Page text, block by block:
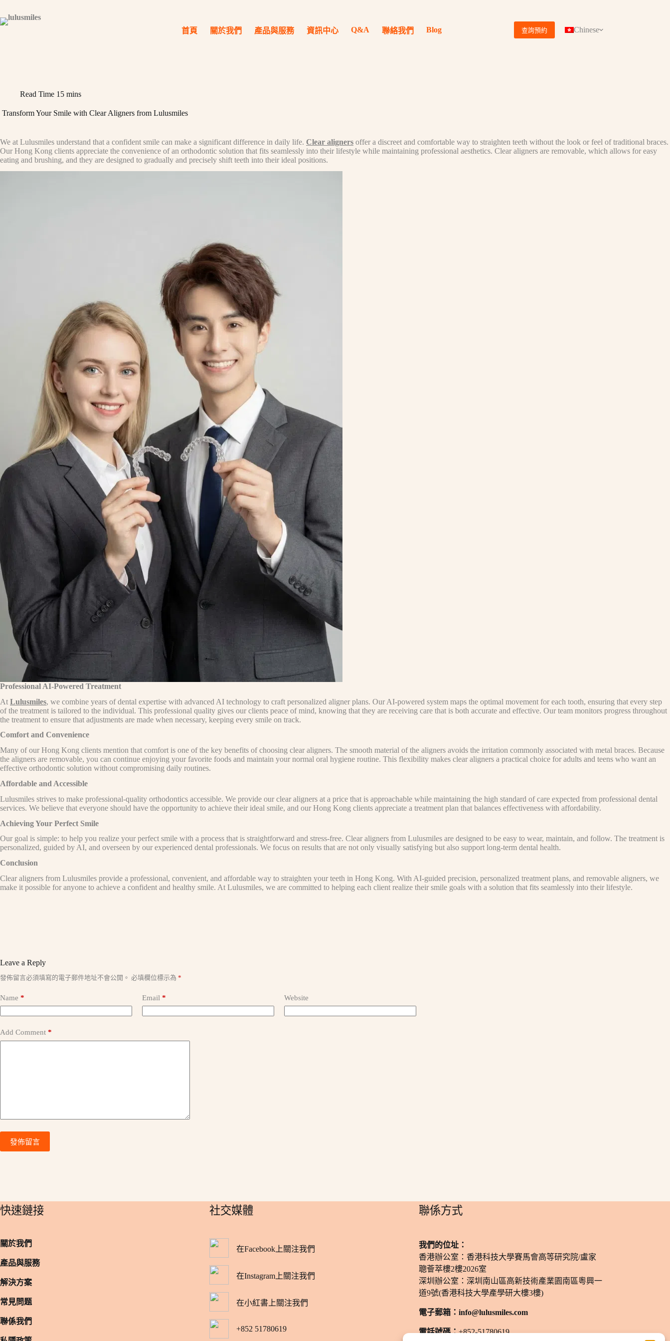
content
首頁
關於我們 產品與服務 資訊中心 Q&A 聯絡我們 Blog 查詢預約 Chinese
Read Time 15 mins
Transform Your Smile with Clear Aligners from Lulusmiles
We at Lulusmiles understand that a confident smile can make a significant difference in daily life. Clear aligners offer a discreet and comfortable way to straighten teeth without the look or feel of traditional braces.
Our Hong Kong clients appreciate the convenience of an orthodontic solution that fits seamlessly into their lifestyle while maintaining professional aesthetics. Clear aligners are removable, which allows for easy
eating and brushing, and they are designed to gradually and precisely shift teeth into their ideal positions.
Professional AI-Powered Treatment
At Lulusmiles, we combine years of dental expertise with advanced AI technology to craft personalized aligner plans. Our AI-powered system maps the optimal movement for each tooth, ensuring that every step
of the treatment is tailored to the individual. This professional quality gives our clients peace of mind, knowing that they are receiving care that is both accurate and effective. Our team monitors progress throughout
the treatment to ensure that adjustments are made when necessary, keeping every smile on track.
Comfort and Convenience
Many of our Hong Kong clients mention that comfort is one of the key benefits of choosing clear aligners. The smooth material of the aligners avoids the irritation commonly associated with metal braces. Because
the aligners are removable, you can continue enjoying your favorite foods and maintain your normal oral hygiene routine. This flexibility makes clear aligners a practical choice for adults and teens who want an
effective orthodontic solution without compromising daily routines.
Affordable and Accessible
Lulusmiles strives to make professional-quality orthodontics accessible. We provide our clear aligners at a price that is approachable while maintaining the high standard of care expected from professional dental
services. We believe that everyone should have the opportunity to achieve their ideal smile, and our Hong Kong clients appreciate a treatment plan that balances effectiveness with affordability.
Achieving Your Perfect Smile
Our goal is simple: to help you realize your perfect smile with a process that is straightforward and stress-free. Clear aligners from Lulusmiles are designed to be easy to wear, maintain, and follow. The treatment is
personalized, guided by AI, and overseen by our experienced dental professionals. We focus on results that are not only visually satisfying but also support long-term dental health.
Conclusion
Clear aligners from Lulusmiles provide a professional, convenient, and affordable way to straighten your teeth in Hong Kong. With AI-guided precision, personalized treatment plans, and removable aligners, we
make it possible for anyone to achieve a confident and healthy smile. At Lulusmiles, we are committed to helping each client realize their smile goals with a solution that fits seamlessly into their lifestyle.
Leave a Reply
發佈留言必須填寫的電子郵件地址不會公開。 必填欄位標示為 *
Name * Email * Website
Add Comment *
發佈留言
A
t
a
t
​快速鏈接
關於我們
產品與服務
解決方案
常見問题
聯係我們
​社交媒體
在Facebook上關注我們
在Instagram上關注我們
在小紅書上關注我們
+852 51780619
​聯係方式
我們的位址：
香港辦公室：香港科技大學賽馬會高等研究院/盧家
聰薈萃樓2樓2026室
深圳辦公室：深圳南山區高新技術產業園南區粵興一
道9號(香港科技大學產學研大樓3樓)
電子郵箱： info@lulusmiles.com
電話號碼：+852-51780619